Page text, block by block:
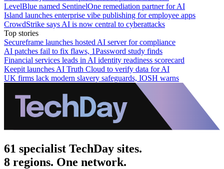
LevelBlue named SentinelOne remediation partner for AI
Island launches enterprise vibe publishing for employee apps
CrowdStrike says AI is now central to cyberattacks
Top stories
Secureframe launches hosted AI server for compliance
AI patches fail to fix flaws, 1Password study finds
Financial services leads in AI identity readiness scorecard
Keepit launches AI Truth Cloud to verify data for AI
UK firms lack modern slavery safeguards, IOSH warns
61 specialist TechDay sites.
8 regions. One network.